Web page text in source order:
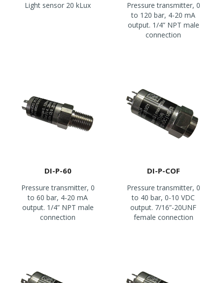
Light sensor 20 kLux
Pressure transmitter, 0
to 120 bar, 4-20 mA
output. 1/4” NPT male
connection
DI-P-60
Pressure transmitter, 0
to 60 bar, 4-20 mA
output. 1/4” NPT male
connection
DI-P-COF
Pressure transmitter, 0
to 40 bar, 0-10 VDC
output. 7/16”-20UNF
female connection